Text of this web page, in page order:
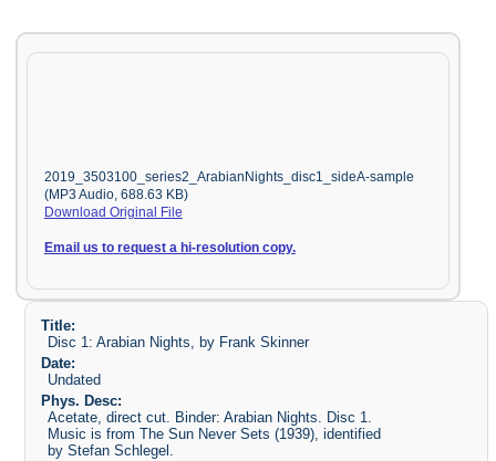
2019_3503100_series2_ArabianNights_disc1_sideA-sample
(MP3 Audio, 688.63 KB)
Download Original File
Email us to request a hi-resolution copy.
Title:
Disc 1: Arabian Nights, by Frank Skinner
Date:
Undated
Phys. Desc:
Acetate, direct cut. Binder: Arabian Nights. Disc 1.
Music is from The Sun Never Sets (1939), identified
by Stefan Schlegel.